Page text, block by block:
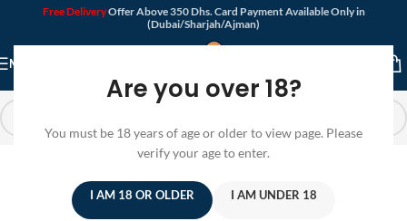
Are you over 18?
You must be 18 years of age or older to view page. Please
verify your age to enter.
I AM 18 OR OLDER I AM UNDER 18
Free DeliveryOffer Above 350 Dhs. Card Payment Available Only in
(Dubai/Sharjah/Ajman)
MENU